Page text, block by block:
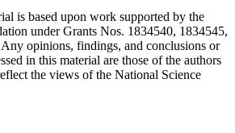
is based upon work supported by the
under Grants Nos. 1834540, 1834545,
opinions, findings, and conclusions or
in this material are those of the authors
the views of the National Science